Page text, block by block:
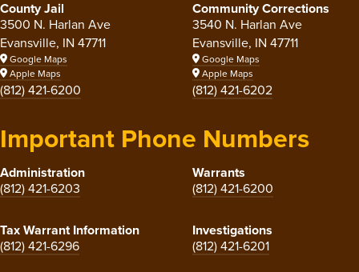
County Jail
3500 N. Harlan Ave
Evansville, IN 47711
Google Maps
Apple Maps
(812) 421-6200
Community Corrections
3540 N. Harlan Ave
Evansville, IN 47711
Google Maps
Apple Maps
(812) 421-6202
Important Phone Numbers
Administration
(812) 421-6203
Warrants
(812) 421-6200
Tax Warrant Information
(812) 421-6296
Investigations
(812) 421-6201